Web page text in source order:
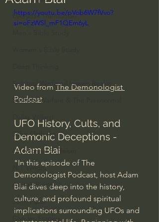
Everyday Theologian
Spiritual Warfare/Unseen Realm
Spiritual Warfare & The Paranormal
John Ortberg
Dr. Micheal S. Heiser
N.T Wright
Alistair Begg
John Piper
Charles Stanley
https://youtu.be/pVob6W7fVvo?
si=oFzWSl_mF1QEm6yL
Video from The Demonologist
Podcast
UFO History, Cults, and
Demonic Deceptions -
Adam Blai
"In this episode of The
Demonologist Podcast, host Adam
Blai dives deep into the history,
culture, and profound spiritual
implications surrounding UFOs and